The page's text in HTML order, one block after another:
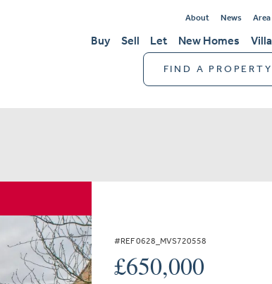
About News
Buy Sell Let New Homes
FIND A PROPERTY
#REF 0628_MVS720558
£650,000